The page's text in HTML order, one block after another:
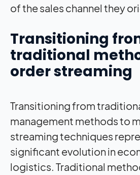
of the sales channel they
Transitioning
traditional
order streaming
Transitioning from
management methods to
streaming techniques
significant evolution in
logistics. Traditional